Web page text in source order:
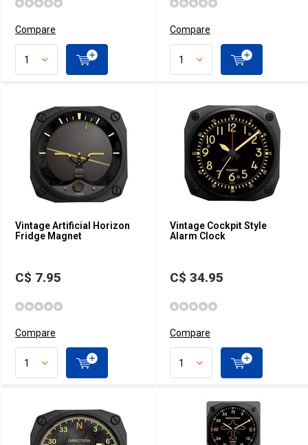
Compare Compare
Vintage Artificial Horizon
Fridge Magnet
C$ 7.95
Compare
Vintage Cockpit Style
Alarm Clock
C$ 34.95
Compare